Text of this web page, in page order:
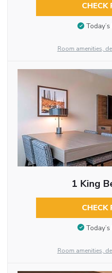
CHECK
Room amenities,
1 King
CHECK
Room amenities,